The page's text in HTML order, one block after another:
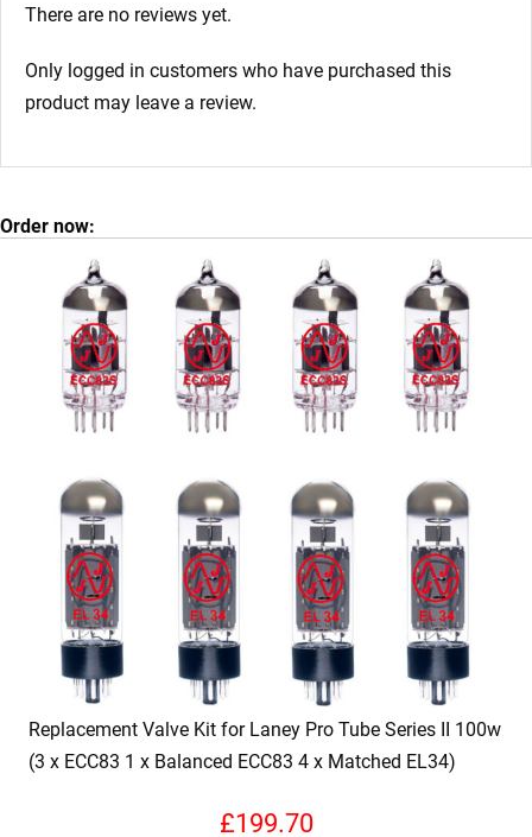
There are no reviews yet.
Only logged in customers who have purchased this
product may leave a review.
Order now:
Replacement Valve Kit for Laney Pro Tube Series II 100w
(3 x ECC83 1 x Balanced ECC83 4 x Matched EL34)
£199.70